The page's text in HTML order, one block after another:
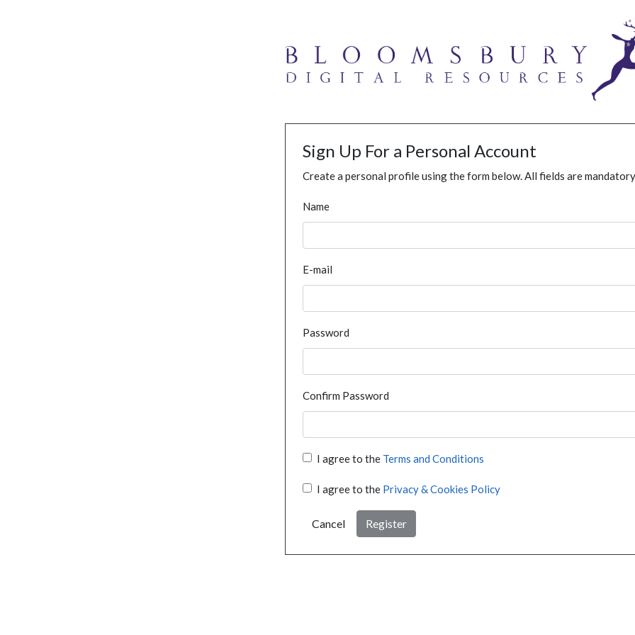
Sign Up For a Personal Account
Create a personal profile using the form below. All fields are
Name
E-mail
Password
Confirm Password
I agree to the Terms and Conditions
I agree to the Privacy & Cookies Policy
Cancel